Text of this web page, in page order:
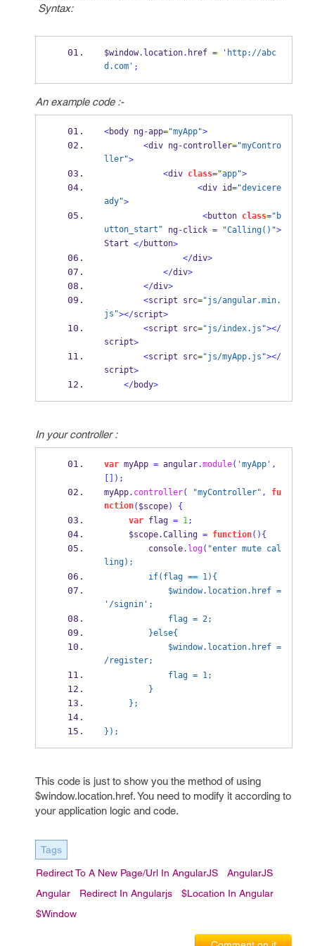
Syntax:
$window. location. href = 'http://abc
d.com' ;
An example code :-
<body ng-app="myApp">
<div ng-controller="myContro
ller">
<div class="app">
<div id="devicere
ady">
<button class="b
utton_start" ng-click = "Calling()">
Start </button>
</div>
</div>
</div>
<script src="js/angular.min.
js"></script>
<script src="js/index.js"></
script>
<script src="js/myApp.js"></
script>
</body>
In your controller :
var myApp = angular.module( 'myApp' ,
[]);
myApp. controller( "myController" , fu
nction( $scope)
{
var flag = 1;
     $scope
.Calling = function() {
         console
. log( "enter mute cal
ling);
         if(flag == 1){
'/signin';
             flag = 2;
         }else{
/register;
             flag = 1;
         }
     };
});
This code is just to show you the method of using
$window.location.href. You need to modify it according to
your application logic and code.
Tags
Redirect To A New Page/url In AngularJS
AngularJS
Angular
Redirect In Angularjs
$location In Angular
$window